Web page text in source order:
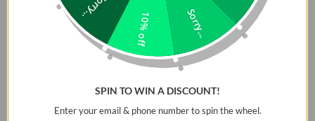
Sorry...
10% off
Sorry...
SPIN TO WIN A DISCOUNT!
Enter your email & phone number to spin the wheel.